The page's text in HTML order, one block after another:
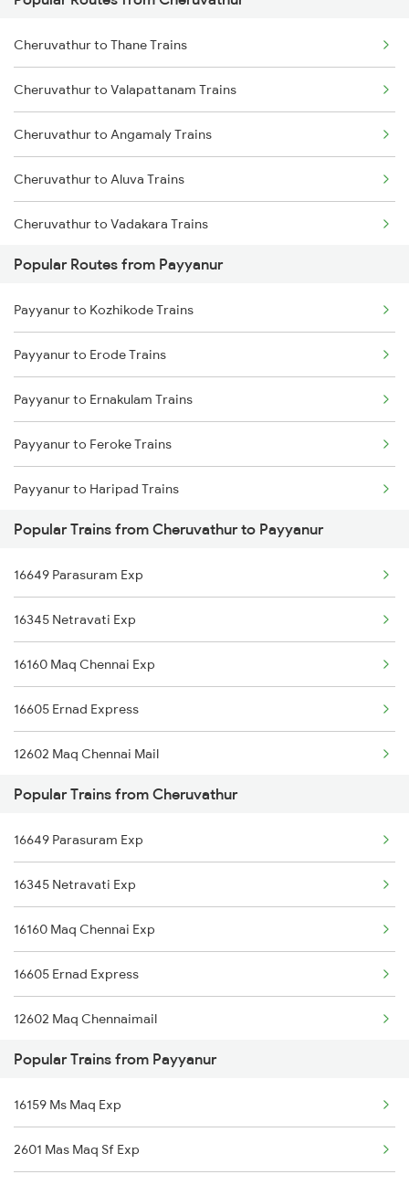
Cheruvathur to Kollam Trains
Cheruvathur to Karunagappally Trains
Payyanur to Tirur Trains
Payyanur to Thalassery Trains
Payyanur to Vadakara Trains
Payyanur to Parappanangadi Trains
Payyanur to Kuttippuram Trains
Payyanur to Feroke Trains
Payyanur to Aluva Trains
Payyanur to Ernakulam Trains
Cheruvathur to Thane Trains
Cheruvathur to Valapattanam Trains
Cheruvathur to Angamaly Trains
Cheruvathur to Aluva Trains
Cheruvathur to Vadakara Trains
Cheruvathur to Kannur Trains
Cheruvathur to Kozhikode Trains
Cheruvathur to Ernakulam Trains
Cheruvathur to Haripad Trains
Cheruvathur to Kasaragod Trains
Cheruvathur to Kottayam Trains
Cheruvathur to Kayamkulam Trains
Popular Routes from Payyanur
Payyanur to Kozhikode Trains
Payyanur to Erode Trains
Payyanur to Ernakulam Trains
Payyanur to Feroke Trains
Payyanur to Haripad Trains
Payyanur to Kolkata Trains
Payyanur to Kalletumkara Trains
Payyanur to Jaleswar Trains
Payyanur to Jhansi Trains
Popular Trains from Cheruvathur to Payyanur
16649 Parasuram Exp
16345 Netravati Exp
16160 Maq Chennai Exp
16605 Ernad Express
12602 Maq Chennai Mail
16348 Trivandrum Exp
16603 Maveli Express
16630 Malabar Express
Popular Trains from Cheruvathur
16649 Parasuram Exp
16345 Netravati Exp
16160 Maq Chennai Exp
16605 Ernad Express
12602 Maq Chennaimail
16348 Trivandrum Exp
16603 Maveli Express
16630 Malabar Express
Popular Trains from Payyanur
16159 Ms Maq Exp
2601 Mas Maq Sf Exp